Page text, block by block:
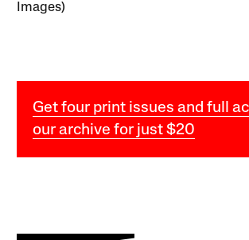
Images)
Get four print issues and full
our archive for just $20